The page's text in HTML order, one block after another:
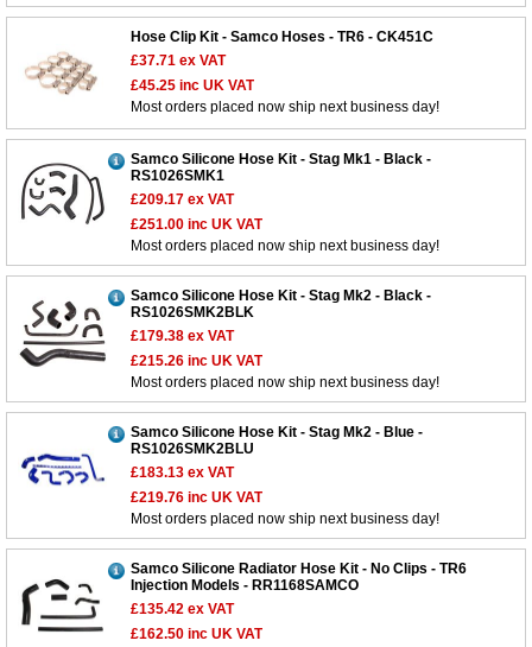
Hose Clip Kit - Samco Hoses - TR6 - CK451C
£37.71 ex VAT
£45.25 inc UK VAT
Most orders placed now ship next business day!
Samco Silicone Hose Kit - Stag Mk1 - Black -
RS1026SMK1
£209.17 ex VAT
£251.00 inc UK VAT
Most orders placed now ship next business day!
Samco Silicone Hose Kit - Stag Mk2 - Black -
RS1026SMK2BLK
£179.38 ex VAT
£215.26 inc UK VAT
Most orders placed now ship next business day!
Samco Silicone Hose Kit - Stag Mk2 - Blue -
RS1026SMK2BLU
£183.13 ex VAT
£219.76 inc UK VAT
Most orders placed now ship next business day!
Samco Silicone Radiator Hose Kit - No Clips - TR6
Injection Models - RR1168SAMCO
£135.42 ex VAT
£162.50 inc UK VAT